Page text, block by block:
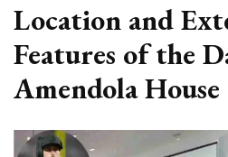
Location and
Features of the
Amendola House